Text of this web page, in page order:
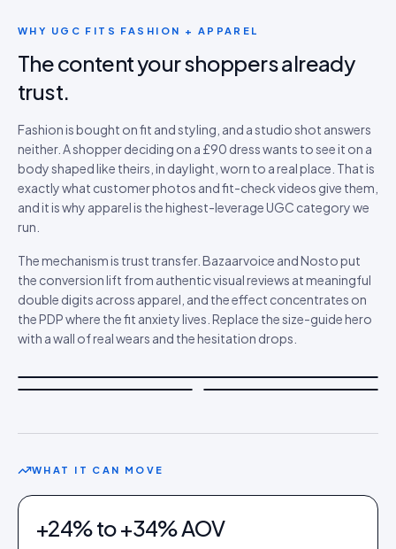
WHY UGC FITS FASHION + APPAREL
The content your shoppers already
trust.
Fashion is bought on fit and styling, and a studio shot answers
neither. A shopper deciding on a £90 dress wants to see it on a
body shaped like theirs, in daylight, worn to a real place. That is
exactly what customer photos and fit-check videos give them,
and it is why apparel is the highest-leverage UGC category we
run.
The mechanism is trust transfer. Bazaarvoice and Nosto put
the conversion lift from authentic visual reviews at meaningful
double digits across apparel, and the effect concentrates on
the PDP where the fit anxiety lives. Replace the size-guide hero
with a wall of real wears and the hesitation drops.
WHAT IT CAN MOVE
+24% to +34% AOV